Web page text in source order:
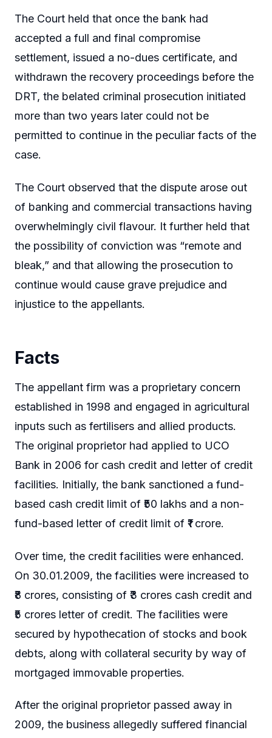
The Court held that once the bank had
accepted a full and final compromise
settlement, issued a no-dues certificate, and
withdrawn the recovery proceedings before the
DRT, the belated criminal prosecution initiated
more than two years later could not be
permitted to continue in the peculiar facts of the
case.
The Court observed that the dispute arose out
of banking and commercial transactions having
overwhelmingly civil flavour. It further held that
the possibility of conviction was “remote and
bleak,” and that allowing the prosecution to
continue would cause grave prejudice and
injustice to the appellants.
Facts
The appellant firm was a proprietary concern
established in 1998 and engaged in agricultural
inputs such as fertilisers and allied products.
The original proprietor had applied to UCO
Bank in 2006 for cash credit and letter of credit
facilities. Initially, the bank sanctioned a fund-
based cash credit limit of ₹50 lakhs and a non-
fund-based letter of credit limit of ₹1 crore.
Over time, the credit facilities were enhanced.
On 30.01.2009, the facilities were increased to
₹8 crores, consisting of ₹3 crores cash credit and
₹5 crores letter of credit. The facilities were
secured by hypothecation of stocks and book
debts, along with collateral security by way of
mortgaged immovable properties.
After the original proprietor passed away in
2009, the business allegedly suffered financial